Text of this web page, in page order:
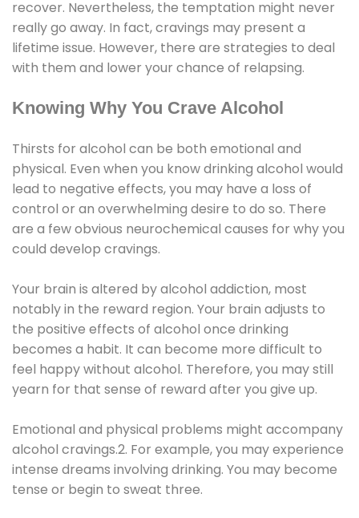
recover. Nevertheless, the temptation might never
really go away. In fact, cravings may present a
lifetime issue. However, there are strategies to deal
with them and lower your chance of relapsing.
Knowing Why You Crave Alcohol
Thirsts for alcohol can be both emotional and
physical. Even when you know drinking alcohol would
lead to negative effects, you may have a loss of
control or an overwhelming desire to do so. There
are a few obvious neurochemical causes for why you
could develop cravings.
Your brain is altered by alcohol addiction, most
notably in the reward region. Your brain adjusts to
the positive effects of alcohol once drinking
becomes a habit. It can become more difficult to
feel happy without alcohol. Therefore, you may still
yearn for that sense of reward after you give up.
Emotional and physical problems might accompany
alcohol cravings.2. For example, you may experience
intense dreams involving drinking. You may become
tense or begin to sweat three.